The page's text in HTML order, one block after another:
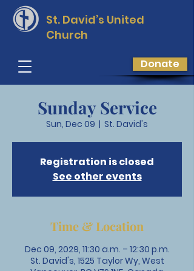
St. David’s United
Church
Donate
Sunday Service
Sun, Dec 09
  |
St. David's
Registration is closed
See other events
Time & Location
Dec 09, 2029, 11:30 a.m. – 12:30 p.m.
St. David's, 1525 Taylor Wy, West